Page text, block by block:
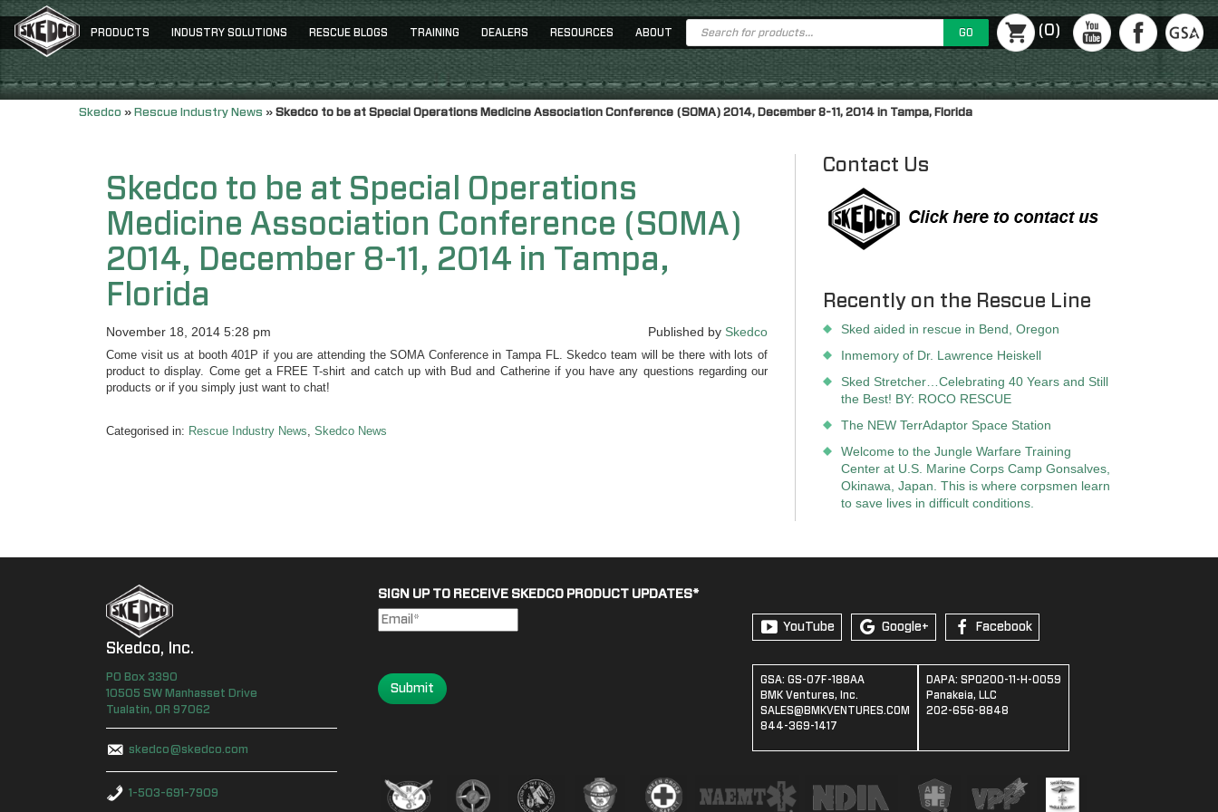
Skedco » Rescue Industry News » Skedco to be at Special Operations Medicine Association Conference (SOMA) 2014, December 8-11, 2014 in Tampa, Florida
PRODUCTS INDUSTRY SOLUTIONS RESCUE BLOGS TRAINING DEALERS RESOURCES ABOUT
Products
search
GO (0)
Skedco to be at Special Operations
Medicine Association Conference (SOMA)
2014, December 8-11, 2014 in Tampa,
Florida
November 18, 2014 5:28 pm Published by Skedco
Come visit us at booth 401P if you are attending the SOMA Conference in Tampa FL. Skedco team will be there with lots of
product to display. Come get a FREE T-shirt and catch up with Bud and Catherine if you have any questions regarding our
products or if you simply just want to chat!
Categorised in: Rescue Industry News, Skedco News
Contact Us
Recently on the Rescue Line
Sked aided in rescue in Bend, Oregon
Inmemory of Dr. Lawrence Heiskell
Sked Stretcher…Celebrating 40 Years and Still
the Best! BY: ROCO RESCUE
The NEW TerrAdaptor Space Station
Welcome to the Jungle Warfare Training
Center at U.S. Marine Corps Camp Gonsalves,
Okinawa, Japan. This is where corpsmen learn
to save lives in difficult conditions.
Skedco, Inc.
PO Box 3390
10505 SW Manhasset Drive
Tualatin, OR 97062
skedco@skedco.com
1-503-691-7909
SIGN UP TO RECEIVE SKEDCO PRODUCT UPDATES*
Submit
YouTube Google+ Facebook
GSA: GS-07F-188AA
BMK Ventures, Inc.
SALES@BMKVENTURES.COM
844-369-1417
DAPA: SPO200-11-H-0059
Panakeia, LLC
202-656-8848